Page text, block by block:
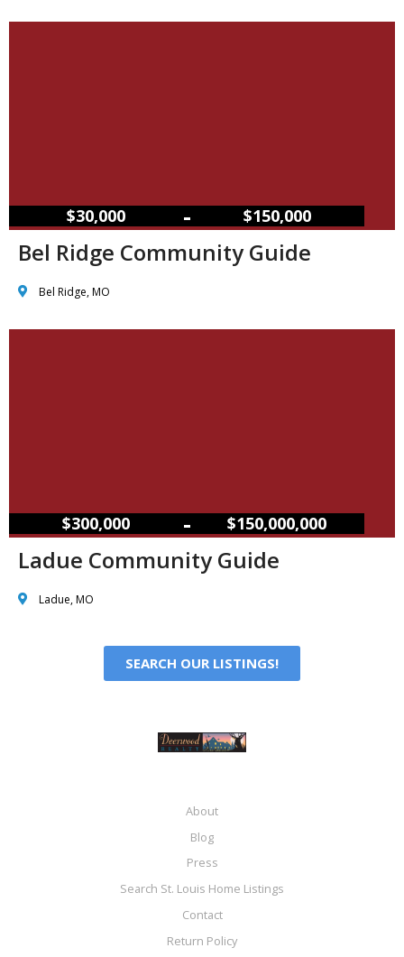
$30,000 – $150,000
Bel Ridge Community Guide
Bel Ridge, MO
$300,000 – $150,000,000
Ladue Community Guide
Ladue, MO
SEARCH OUR LISTINGS!
About
Blog
Press
Search St. Louis Home Listings
Contact
Return Policy